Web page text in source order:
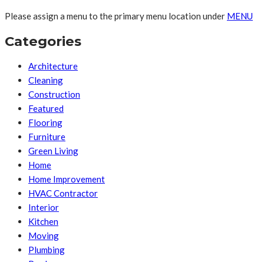
Please assign a menu to the primary menu location under MENU
Categories
Architecture
Cleaning
Construction
Featured
Flooring
Furniture
Green Living
Home
Home Improvement
HVAC Contractor
Interior
Kitchen
Moving
Plumbing